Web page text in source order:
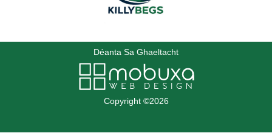
Déanta Sa Ghaeltacht
Copyright ©2026